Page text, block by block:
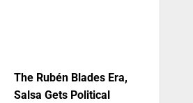
The Rubén Blades Era,
Salsa Gets Political